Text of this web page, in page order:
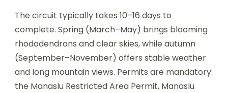
The circuit typically takes 10–16 days to
complete. Spring (March–May) brings blooming
rhododendrons and clear skies, while autumn
(September–November) offers stable weather
and long mountain views. Permits are mandatory:
the Manaslu Restricted Area Permit, Manaslu